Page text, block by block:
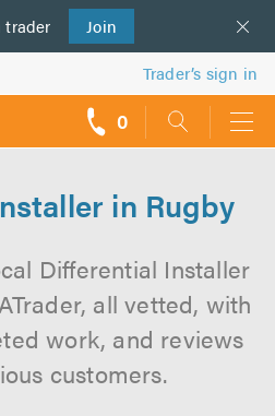
trader Join
Trader’s sign in
0
in Rugby
Differential Installer
all vetted, with
work, and reviews
customers.